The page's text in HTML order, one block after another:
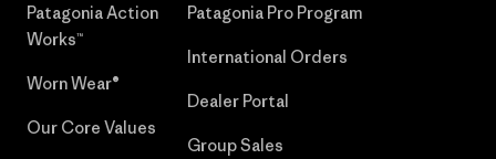
Patagonia Action
Works™
Worn Wear®
Our Core Values
Patagonia Pro Program
International Orders
Dealer Portal
Group Sales